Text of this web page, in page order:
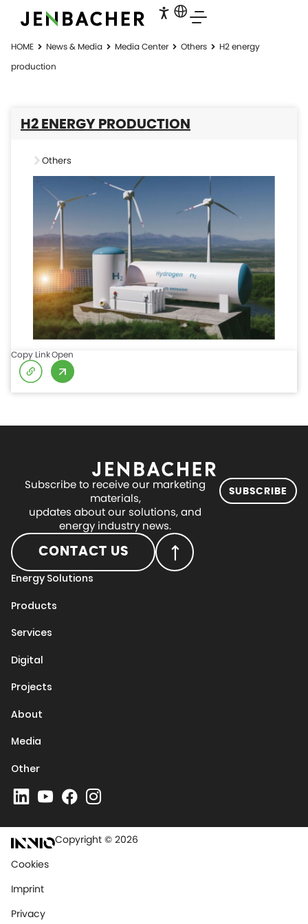
HOME News & Media Media Center Others
H2 energy
production
H2 ENERGY PRODUCTION
Others
Copy LinkOpen
Subscribe to receive our marketing
materials,
updates about our solutions, and
energy industry news.
SUBSCRIBE
CONTACT US
Energy Solutions
Products
Services
Digital
Projects
About
Media
Other
Copyright © 2026
Cookies
Imprint
Privacy